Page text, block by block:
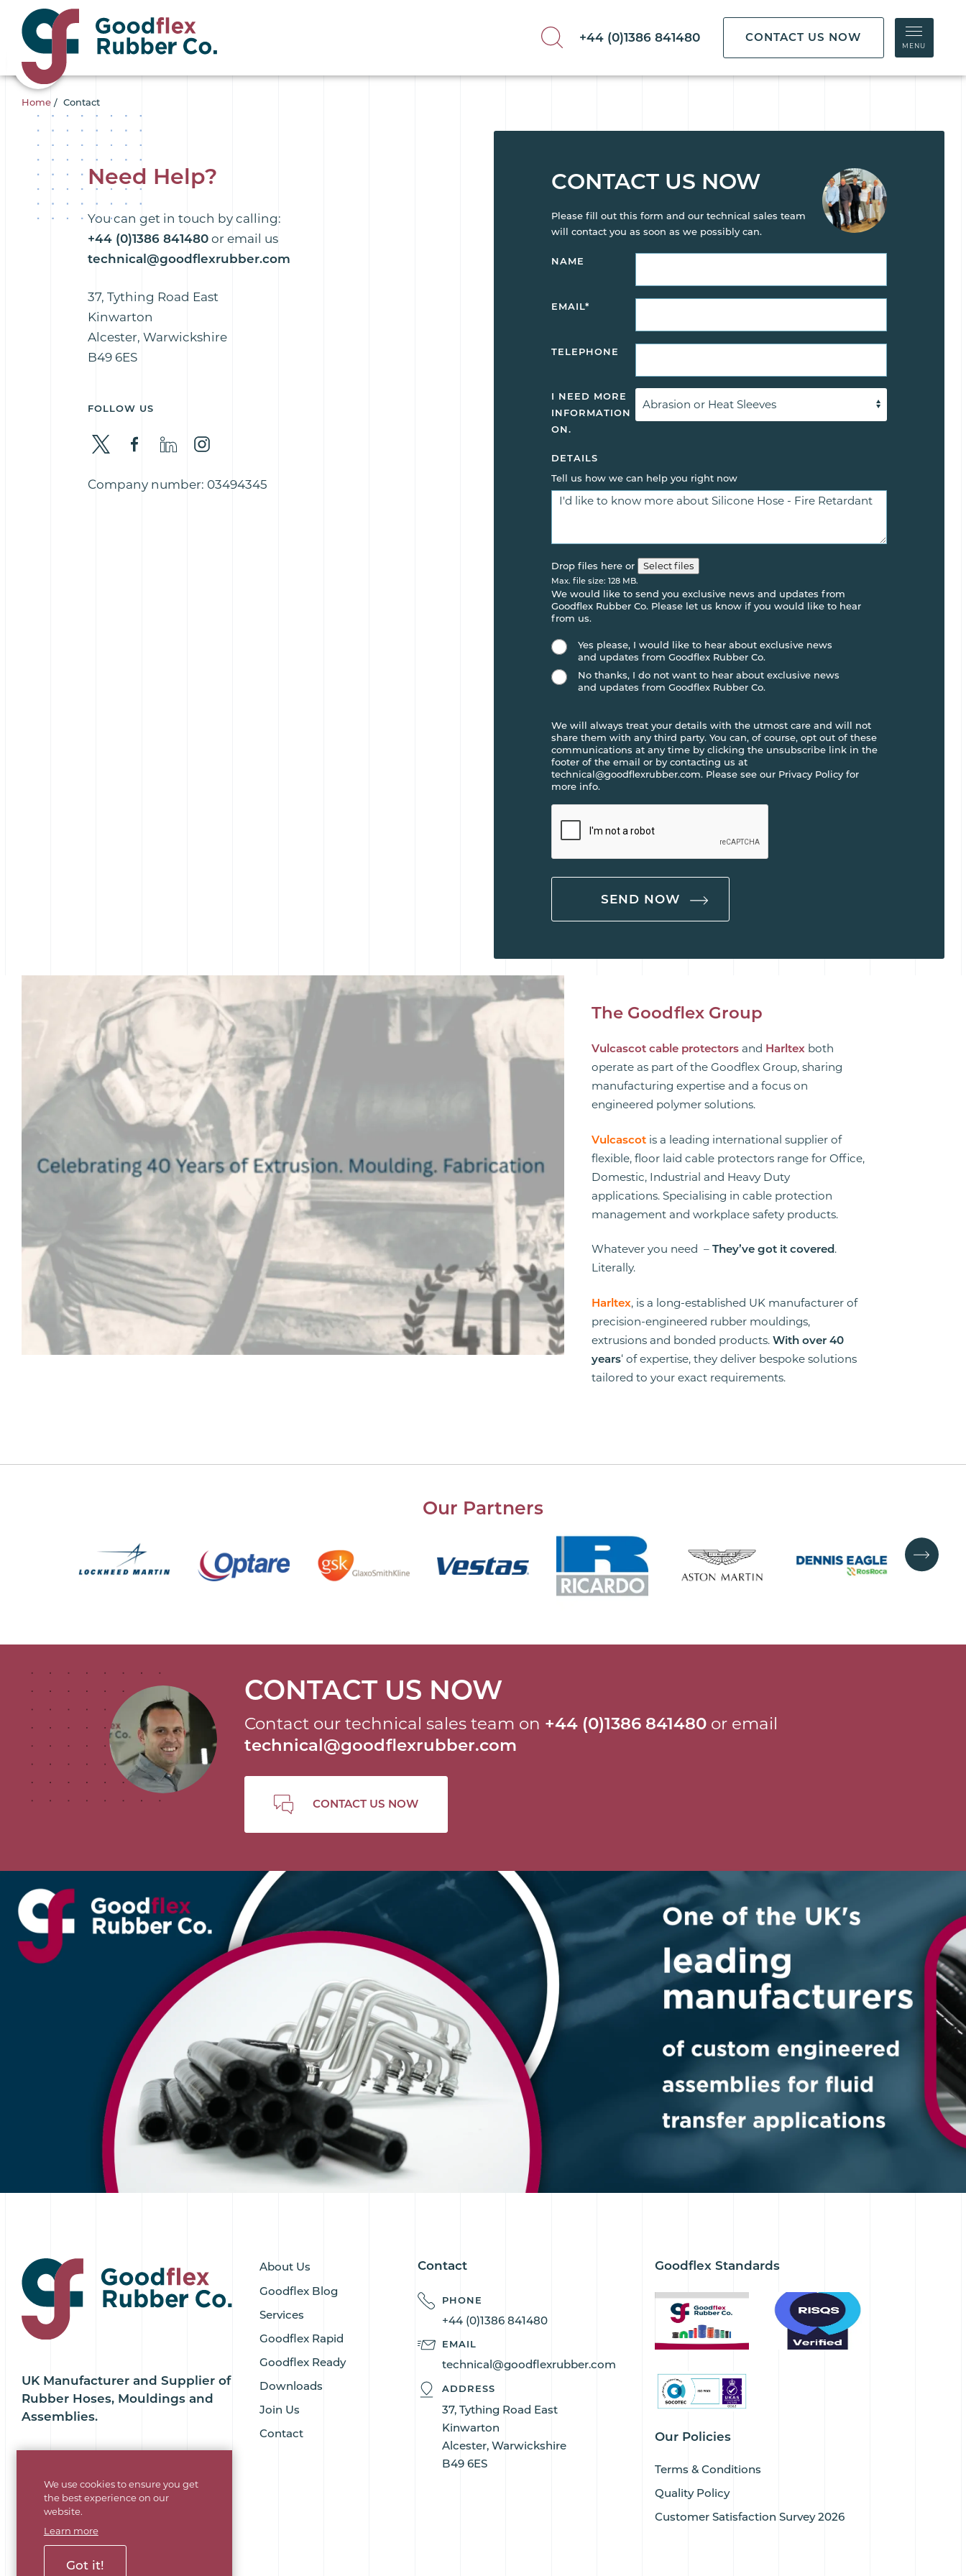
We use cookies to ensure you get
the best experience on our
website.
Learn more
Got it!
+44 (0)1386 841480 CONTACT US NOW
MENU
Home / Contact
Need Help?
You can get in touch by calling:
+44 (0)1386 841480or email us
technical@goodflexrubber.com
37, Tything Road East
Kinwarton
Alcester, Warwickshire
B49 6ES
FOLLOW US
Company number: 03494345
CONTACT US NOW
Please fill out this form and our technical sales team
will contact you as soon as we possibly can.
NAME
EMAIL*
TELEPHONE
I NEED MORE
INFORMATION
ON.
DETAILS
Tell us how we can help you right now
Drop files here or Select files
Max. file size: 128 MB.
Yes please, I would like to hear about exclusive news
and updates from Goodflex Rubber Co.
No thanks, I do not want to hear about exclusive news
and updates from Goodflex Rubber Co.
We would like to send you exclusive news and updates from
Goodflex Rubber Co. Please let us know if you would like to hear
from us.
We will always treat your details with the utmost care and will not
share them with any third party. You can, of course, opt out of these
communications at any time by clicking the unsubscribe link in the
footer of the email or by contacting us at
technical@goodflexrubber.com. Please see our Privacy Policy for
more info.
The Goodflex Group
Vulcascot cable protectors and Harltex both
operate as part of the Goodflex Group, sharing
manufacturing expertise and a focus on
engineered polymer solutions.
Vulcascot is a leading international supplier of
flexible, floor laid cable protectors range for Office,
Domestic, Industrial and Heavy Duty
applications. Specialising in cable protection
management and workplace safety products.
Whatever you need –They’ve got it covered.
Literally.
Harltex, is a long-established UK manufacturer of
precision-engineered rubber mouldings,
extrusions and bonded products.With over 40
years‘ of expertise, they deliver bespoke solutions
tailored to your exact requirements.
Our Partners
CONTACT US NOW
Contact our technical sales team on +44 (0)1386 841480or email
technical@goodflexrubber.com
CONTACT US NOW
UK Manufacturer and Supplier of
Rubber Hoses, Mouldings and
Assemblies.
About Us
Goodflex Blog
Services
Goodflex Rapid
Goodflex Ready
Downloads
Join Us
Contact
Contact
PHONE
+44 (0)1386 841480
EMAIL
technical@goodflexrubber.com
ADDRESS
37, Tything Road East
Kinwarton
Alcester, Warwickshire
B49 6ES
Goodflex Standards
Our Policies
Terms & Conditions
Quality Policy
Customer Satisfaction Survey 2026